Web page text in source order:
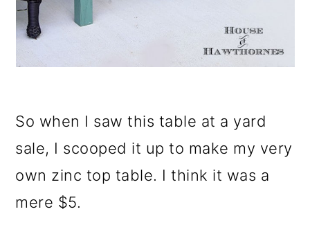
So when I saw this table at a yard
sale, I scooped it up to make my very
own zinc top table. I think it was a
mere $5.